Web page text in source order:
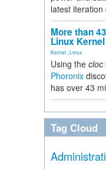
latest
More than
Linux
Kernel Linux
Using the cloc
Phoronix
has over 43
Tag Cloud